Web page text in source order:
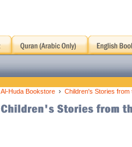
Al-Huda Bookstore › Children's Stories from